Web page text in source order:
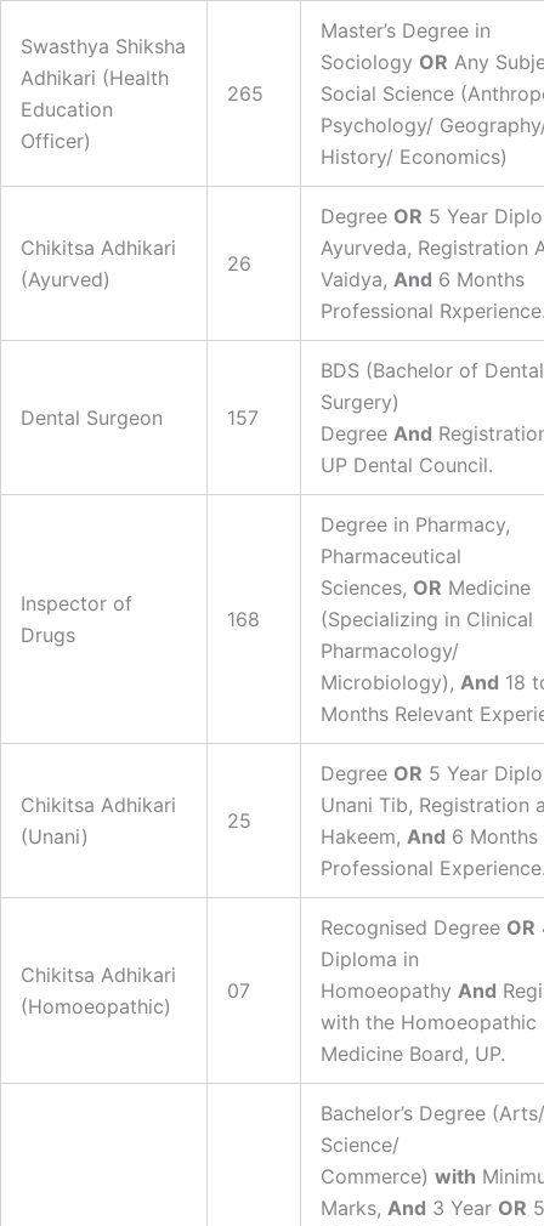
Swasthya Shiksha
Adhikari (Health
Education
Officer)
265
Master’s Degree in
Sociology OR Any
Social Science
Psychology/
History/ Economics)
Chikitsa Adhikari
(Ayurved)
26
Degree OR 5 Year
Ayurveda, Registration
Vaidya, And 6 Months
Professional
Dental Surgeon 157
BDS (Bachelor of Dental
Surgery)
Degree And
UP Dental Council.
Inspector of
Drugs
168
Degree in Pharmacy,
Pharmaceutical
Sciences, OR Medicine
(Specializing in Clinical
Pharmacology/
Microbiology), And 18
Months Relevant
Chikitsa Adhikari
(Unani)
25
Degree OR 5 Year
Unani Tib, Registration
Hakeem, And 6 Months
Professional
Chikitsa Adhikari
(Homoeopathic)
07
Recognised Degree OR
Diploma in
Homoeopathy And
with the Homoeopathic
Medicine Board, UP.
Bachelor’s Degree (Arts/
Science/
Commerce) with
Marks, And 3 Year OR